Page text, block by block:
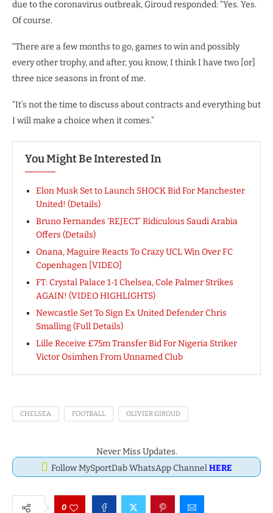
due to the coronavirus outbreak, Giroud responded: “Yes. Yes.
Of course.
“There are a few months to go, games to win and possibly
every other trophy, and after, you know, I think I have two [or]
three nice seasons in front of me.
“It’s not the time to discuss about contracts and everything but
I will make a choice when it comes.”
You Might Be Interested In
Elon Musk Set to Launch SHOCK Bid For Manchester
United! (Details)
Bruno Fernandes ‘REJECT’ Ridiculous Saudi Arabia
Offers (Details)
Onana, Maguire Reacts To Crazy UCL Win Over FC
Copenhagen [VIDEO]
FT: Crystal Palace 1-1 Chelsea, Cole Palmer Strikes
AGAIN! (VIDEO HIGHLIGHTS)
Newcastle Set To Sign Ex United Defender Chris
Smalling (Full Details)
Lille Receive £75m Transfer Bid For Nigeria Striker
Victor Osimhen From Unnamed Club
CHELSEA FOOTBALL OLIVIER GIROUD
Never Miss Updates.
Follow MySportDab WhatsApp ChannelHERE
0